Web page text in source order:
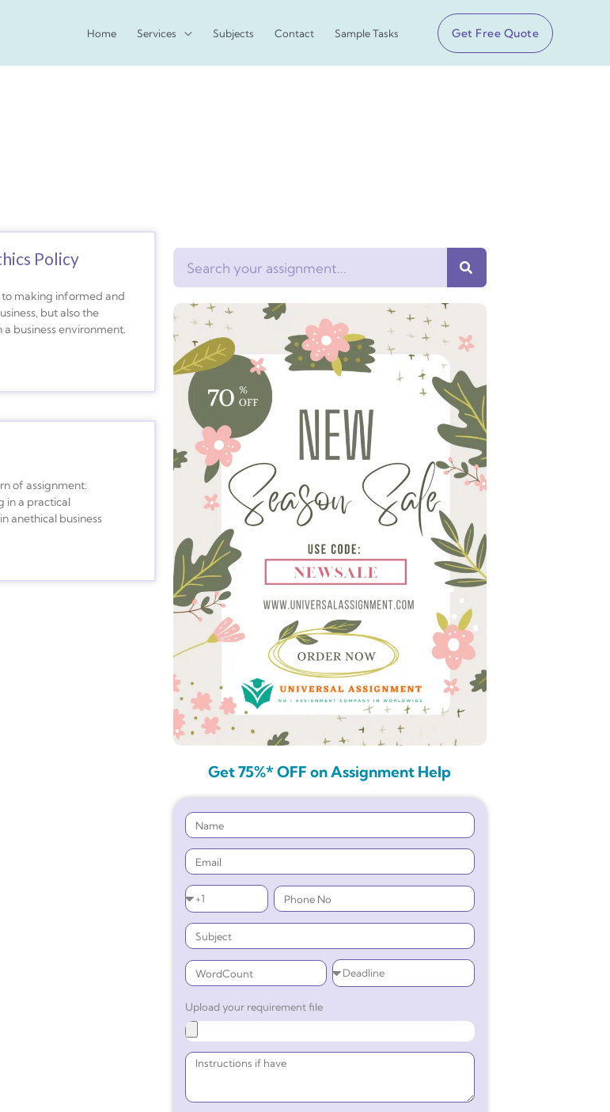
Home Services Subjects Contact Sample Tasks Get Free Quote
Policy
to making informed and
but also the
business environment.
of assignment:
in a practical
anethical business
Get 75%* OFF on Assignment Help
Upload your requirement file